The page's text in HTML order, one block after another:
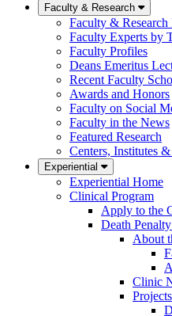
Faculty & Research
Faculty & Research
Faculty Experts by
Faculty Profiles
Deans Emeritus
Recent Faculty
Awards and Honors
Faculty on Social
Faculty in the News
Featured Research
Centers, Institutes
Experiential
Experiential Home
Clinical Program
Apply to the
Death
About
Clinic